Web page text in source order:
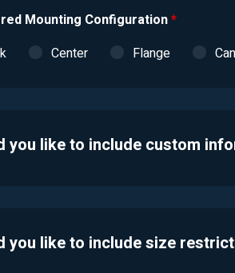
Mounting Configuration*
Center Flange Can
you like to include custom
you like to include size